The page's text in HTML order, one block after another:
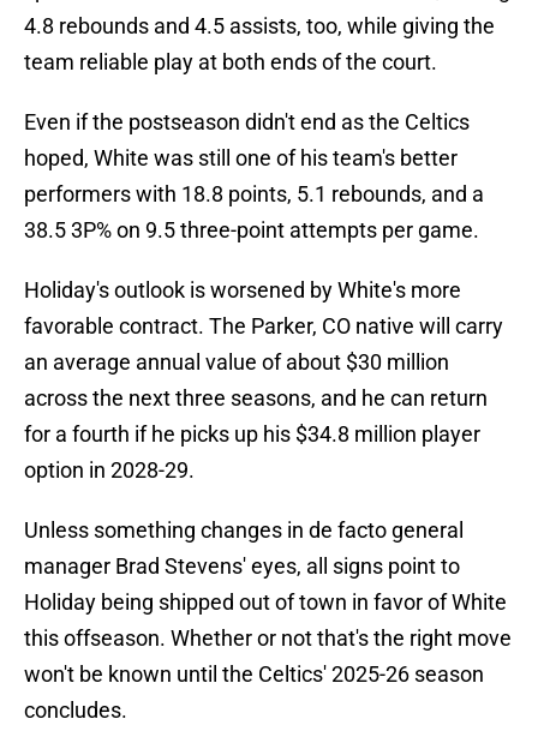
4.8 rebounds and 4.5 assists, too, while giving the
team reliable play at both ends of the court.
Even if the postseason didn't end as the Celtics
hoped, White was still one of his team's better
performers with 18.8 points, 5.1 rebounds, and a
38.5 3P% on 9.5 three-point attempts per game.
Holiday's outlook is worsened by White's more
favorable contract. The Parker, CO native will carry
an average annual value of about $30 million
across the next three seasons, and he can return
for a fourth if he picks up his $34.8 million player
option in 2028-29.
Unless something changes in de facto general
manager Brad Stevens' eyes, all signs point to
Holiday being shipped out of town in favor of White
this offseason. Whether or not that's the right move
won't be known until the Celtics' 2025-26 season
concludes.